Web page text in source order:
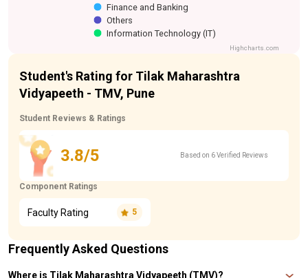
Finance and Banking
Others
Information Technology (IT)
Highcharts.com
Student's Rating for Tilak Maharashtra
Vidyapeeth - TMV, Pune
Student Reviews & Ratings
3.8/5 Based on 6 Verified Reviews
Component Ratings
Faculty Rating 5
Frequently Asked Questions
Where is Tilak Maharashtra Vidyapeeth (TMV)?